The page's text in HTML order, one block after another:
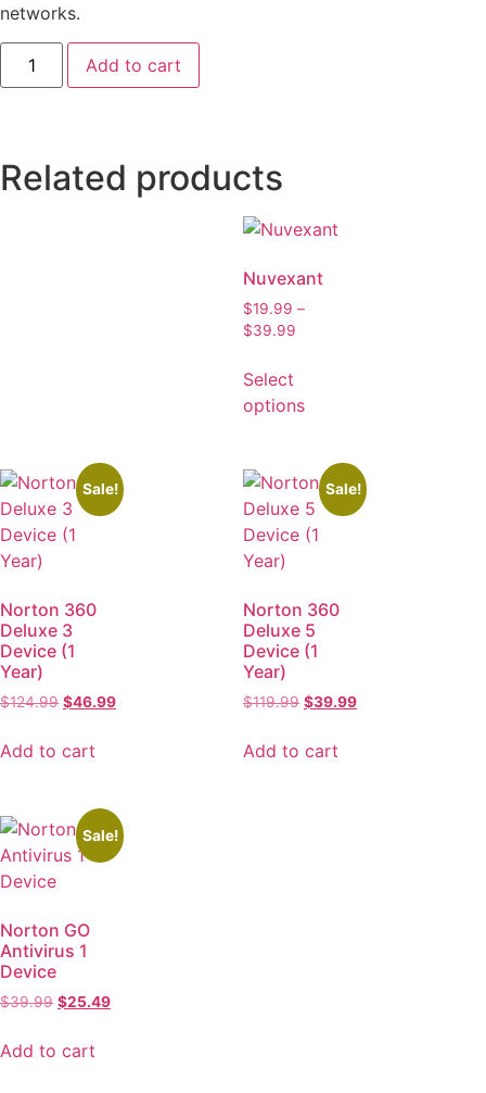
networks.
Add to cart
Related products
Nuvexant
$19.99 –
$39.99
Select
options
Sale!
Norton 360
Deluxe 3
Device (1
Year)
$124.99 $46.99
Add to cart
Sale!
Norton 360
Deluxe 5
Device (1
Year)
$119.99 $39.99
Add to cart
Sale!
Norton GO
Antivirus 1
Device
$39.99 $25.49
Add to cart